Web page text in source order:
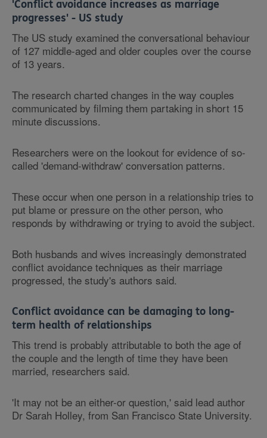
'Conflict avoidance increases as marriage
progresses' - US study
The US study examined the conversational behaviour
of 127 middle-aged and older couples over the course
of 13 years.
The research charted changes in the way couples
communicated by filming them partaking in short 15
minute discussions.
Researchers were on the lookout for evidence of so-
called 'demand-withdraw' conversation patterns.
These occur when one person in a relationship tries to
put blame or pressure on the other person, who
responds by withdrawing or trying to avoid the subject.
Both husbands and wives increasingly demonstrated
conflict avoidance techniques as their marriage
progressed, the study's authors said.
Conflict avoidance can be damaging to long-
term health of relationships
This trend is probably attributable to both the age of
the couple and the length of time they have been
married, researchers said.
'It may not be an either-or question,' said lead author
Dr Sarah Holley, from San Francisco State University.